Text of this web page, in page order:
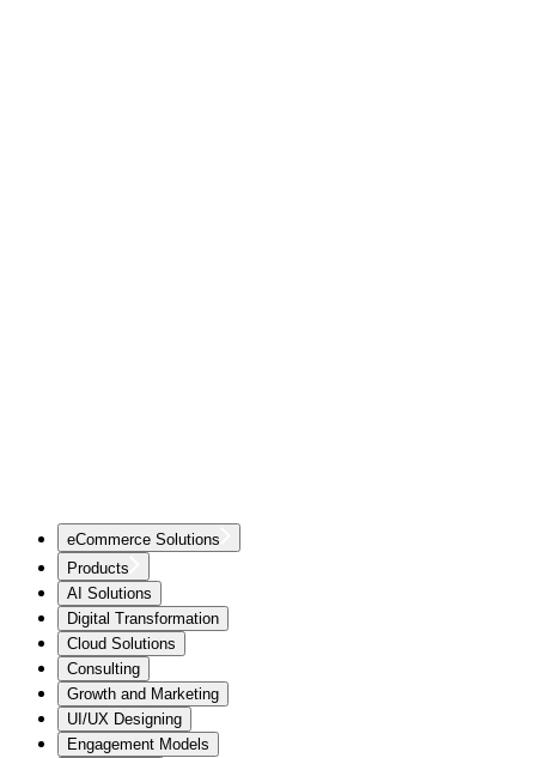
eCommerce Solutions
Products
AI Solutions
Digital Transformation
Cloud Solutions
Consulting
Growth and Marketing
UI/UX Designing
Engagement Models